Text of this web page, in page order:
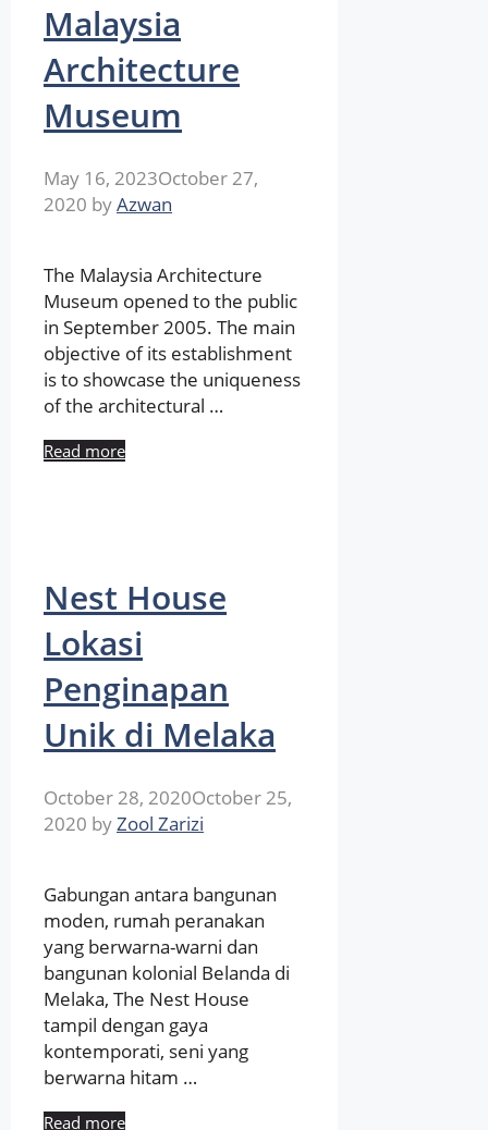
Malaysia
Architecture
Museum
May 16, 2023October 27,
2020 byAzwan
The Malaysia Architecture
Museum opened to the public
in September 2005. The main
objective of its establishment
is to showcase the uniqueness
of the architectural …
Read more
Nest House
Lokasi
Penginapan
Unik di Melaka
October 28, 2020October 25,
2020 byZool Zarizi
Gabungan antara bangunan
moden, rumah peranakan
yang berwarna-warni dan
bangunan kolonial Belanda di
Melaka, The Nest House
tampil dengan gaya
kontemporati, seni yang
berwarna hitam …
Read more